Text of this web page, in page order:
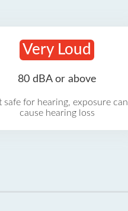
Very Loud
80 dBA or above
safe for hearing, exposure can
cause hearing loss